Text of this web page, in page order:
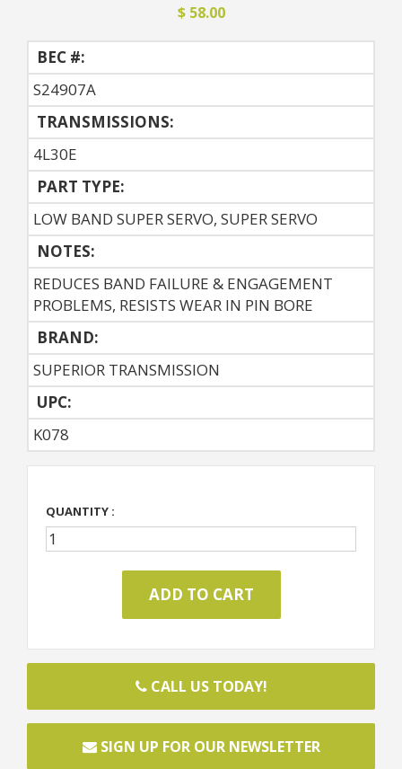
$ 58.00
BEC #:
S24907A
TRANSMISSIONS:
4L30E
PART TYPE:
LOW BAND SUPER SERVO, SUPER SERVO
NOTES:
REDUCES BAND FAILURE & ENGAGEMENT
PROBLEMS, RESISTS WEAR IN PIN BORE
BRAND:
SUPERIOR TRANSMISSION
UPC:
K078
QUANTITY :
CALL US TODAY!
SIGN UP FOR OUR NEWSLETTER